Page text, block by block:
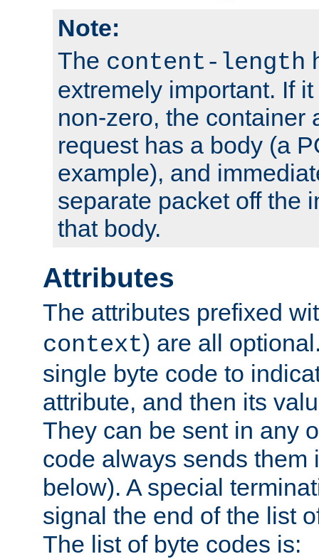
Note:
The content-length
extremely important. If
non-zero, the container
request has a body (a
example), and
separate packet off the
that body.
Attributes
The attributes prefixed
context) are all
single byte code to
attribute, and then its
They can be sent in any
code always sends them
below). A special
signal the end of the list
The list of byte codes is: